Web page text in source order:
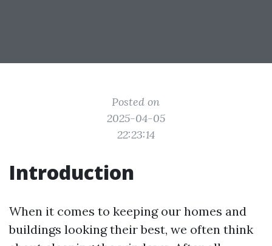
Posted on
2025-04-05
22:23:14
Introduction
When it comes to keeping our homes and
buildings looking their best, we often think